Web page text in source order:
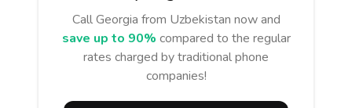
CallGeorgia from Uzbekistan now and
save up to 90% compared to the regular
rates charged by traditional phone
companies!